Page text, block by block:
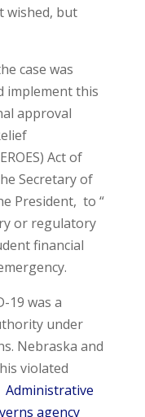
wished, but
case was
implement this
approval
Act of
Secretary of
President, to “
or regulatory
financial
19 was a
under
Nebraska and
violated
Administrative
agency